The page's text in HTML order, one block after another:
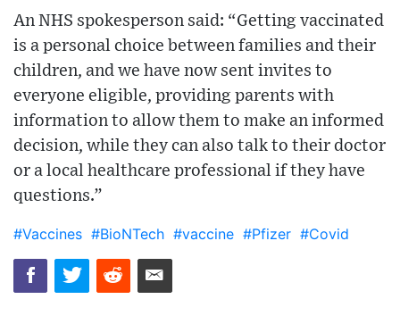
An NHS spokesperson said: “Getting vaccinated
is a personal choice between families and their
children, and we have now sent invites to
everyone eligible, providing parents with
information to allow them to make an informed
decision, while they can also talk to their doctor
or a local healthcare professional if they have
questions.”
#Vaccines #BioNTech #vaccine #Pfizer #Covid